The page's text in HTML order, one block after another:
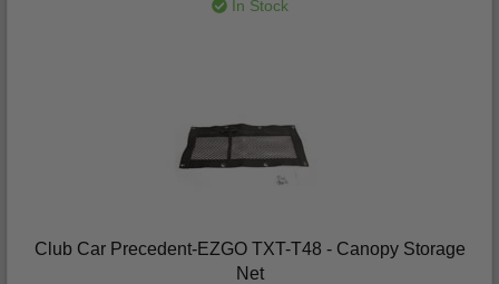
In Stock
Club Car Precedent-EZGO TXT-T48 - Canopy Storage
Net